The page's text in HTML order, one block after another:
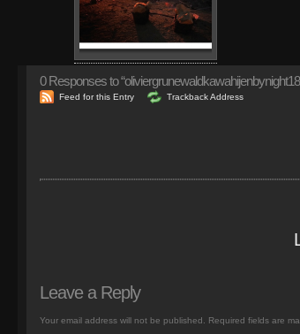
0Responses to
Feed for this Entry Trackback Address
Leave a Reply
Your email address will not be published. Required fields are